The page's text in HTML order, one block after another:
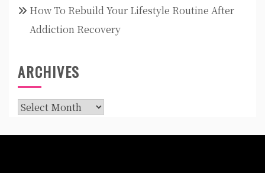
How To Rebuild Your Lifestyle Routine After
Addiction Recovery
ARCHIVES
Archives